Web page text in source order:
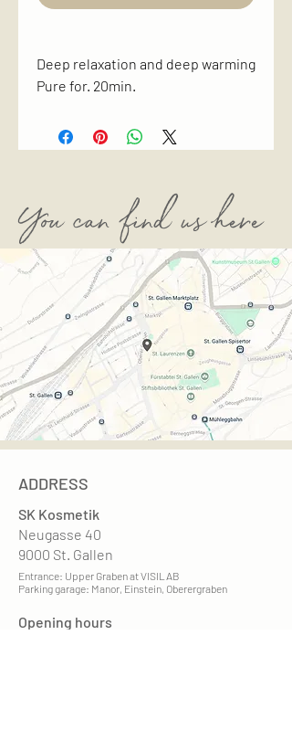
Deep relaxation and deep warming
Pure for. 20min.
You can find us here
ADDRESS
SK Kosmetik
Neugasse 40
9000 St. Gallen
Entrance: Upper Graben at VISILAB
Parking garage: Manor, Einstein, Oberergraben
Opening hours